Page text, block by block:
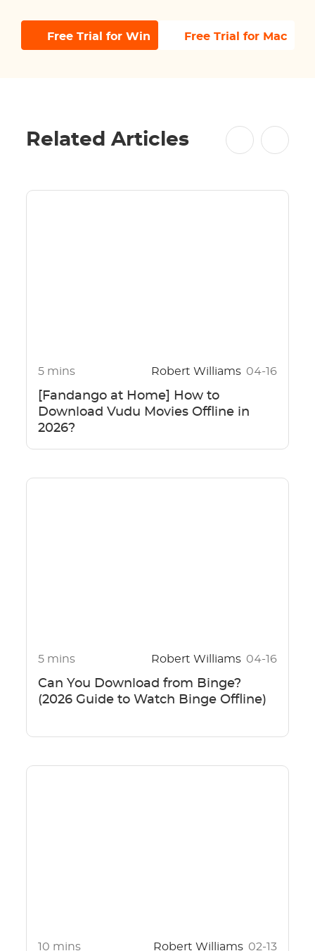
Free Trial for Win Free Trial for Mac
Related Articles
5 mins Robert Williams 04-16
[Fandango at Home] How to
Download Vudu Movies Offline in
2026?
5 mins Robert Williams 04-16
Can You Download from Binge?
(2026 Guide to Watch Binge Offline)
10 mins Robert Williams 02-13